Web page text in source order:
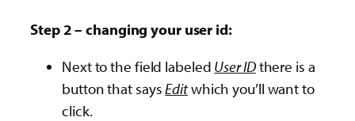
Step 2 – changing your user id:
Next to the field labeled User IDthere is a
button that saysEditwhich you’ll want to
click.